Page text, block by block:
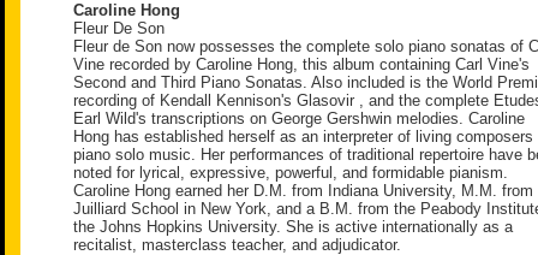
Caroline Hong
Fleur De Son
Fleur de Son now possesses the complete solo piano sonatas of
Vine recorded by Caroline Hong, this album containing Carl Vine's
Second and Third Piano Sonatas. Also included is the World
recording of Kendall Kennison's Glasovir , and the complete
Earl Wild's transcriptions on George Gershwin melodies. Caroline
Hong has established herself as an interpreter of living composers
piano solo music. Her performances of traditional repertoire have
noted for lyrical, expressive, powerful, and formidable pianism.
Caroline Hong earned her D.M. from Indiana University, M.M. from
Juilliard School in New York, and a B.M. from the Peabody
the Johns Hopkins University. She is active internationally as a
recitalist, masterclass teacher, and adjudicator.